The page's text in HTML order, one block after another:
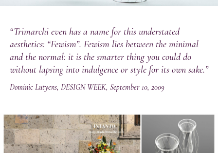
“Trimarchi even has a name for this understated
aesthetics: “Fewism”. Fewism lies between the minimal
and the normal: it is the smarter thing you could do
without lapsing into indulgence or style for its own sake.”
Dominic Lutyens, DESIGN WEEK, September 10, 2009